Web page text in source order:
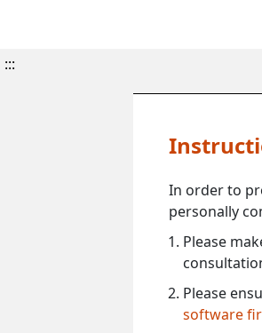
:::
In order to
personally
Please
Please
software